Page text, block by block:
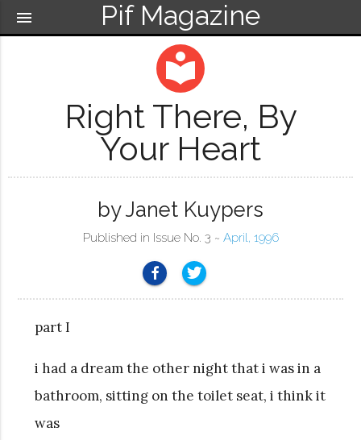
Pif Magazine
menu
local_library
Right There, By
Your Heart
by Janet Kuypers
Published in Issue No. 3 ~ April, 1996
part I
i had a dream the other night that i was in a
bathroom, sitting on the toilet seat, i think it
was